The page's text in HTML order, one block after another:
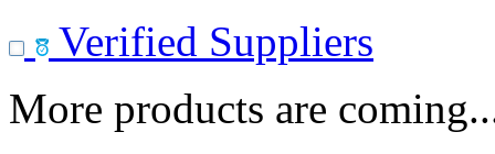
Verified Suppliers
More products are